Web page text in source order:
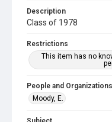
Description
Class of 1978
Restrictions
This item has no
People and Organizations
Moody, E.